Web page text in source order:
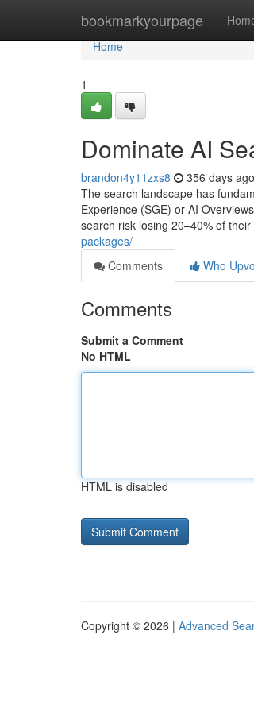
bookmarkyourpage
Home
Home
1
Dominate AI
brandon4y11zxs8 356 days ago
The search landscape has
Experience (SGE) or AI
search risk losing 20–40% of
packages/
Comments
Who
Comments
Submit a Comment
No HTML
HTML is disabled
Copyright © 2026 | Advanced